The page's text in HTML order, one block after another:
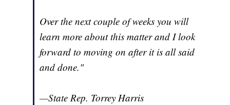
Over the next couple of weeks you will
learn more about this matter and I look
forward to moving on after it is all said
and done."
—State Rep. Torrey Harris